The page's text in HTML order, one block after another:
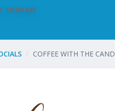
10:00 AM
COFFEE WITH THE